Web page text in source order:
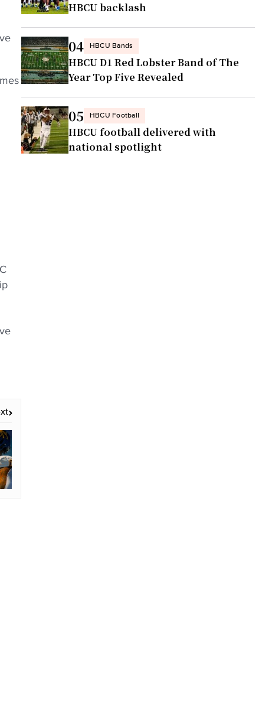
HBCU backlash
04 HBCU Bands
HBCU D1 Red Lobster Band of The
Year Top Five Revealed
05 HBCU Football
HBCU football delivered with
national spotlight